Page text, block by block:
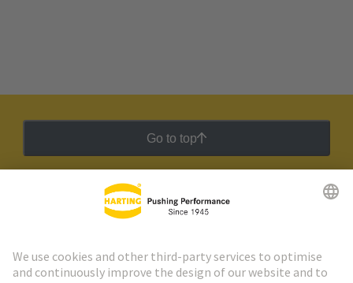
Go to top
HARTING Newsletter